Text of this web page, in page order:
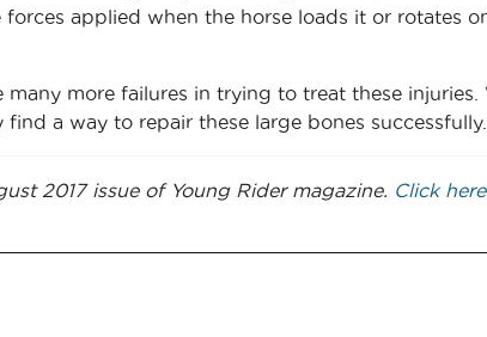
applied when the horse loads it or rotates
many more failures in trying to treat these injuries.
a way to repair these large bones successfully.
2017 issue of Young Rider magazine. Click